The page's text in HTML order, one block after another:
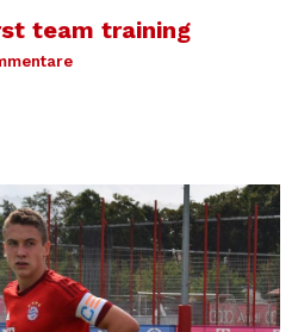
team training